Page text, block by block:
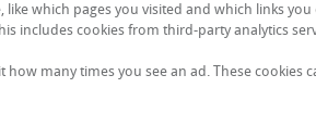
which pages you visited and which links
includes cookies from third-party analytics
many times you see an ad. These